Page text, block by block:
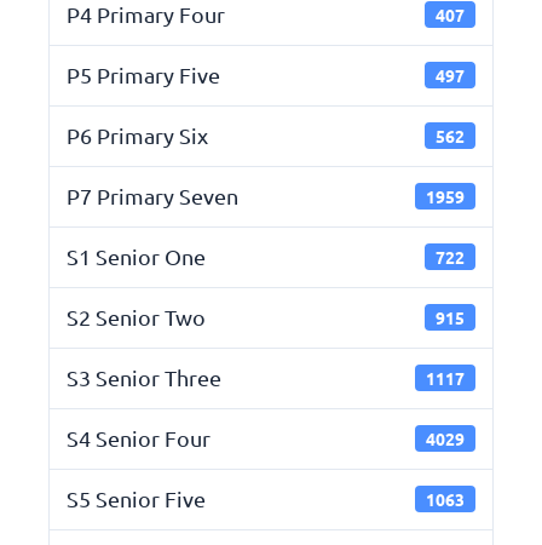
P4 Primary Four 407
P5 Primary Five 497
P6 Primary Six 562
P7 Primary Seven 1959
S1 Senior One 722
S2 Senior Two 915
S3 Senior Three 1117
S4 Senior Four 4029
S5 Senior Five 1063